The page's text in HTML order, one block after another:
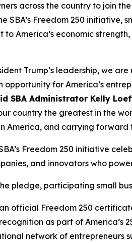
across the country to join
SBA’s Freedom 250
to America’s economic
Trump’s leadership, we
opportunity for America’s
SBA Administrator Kelly
country the greatest in the
America, and carrying forward
Freedom 250 initiative
and innovators who
pledge, participating small
official Freedom 250
as part of America’s
network of entrepreneurs